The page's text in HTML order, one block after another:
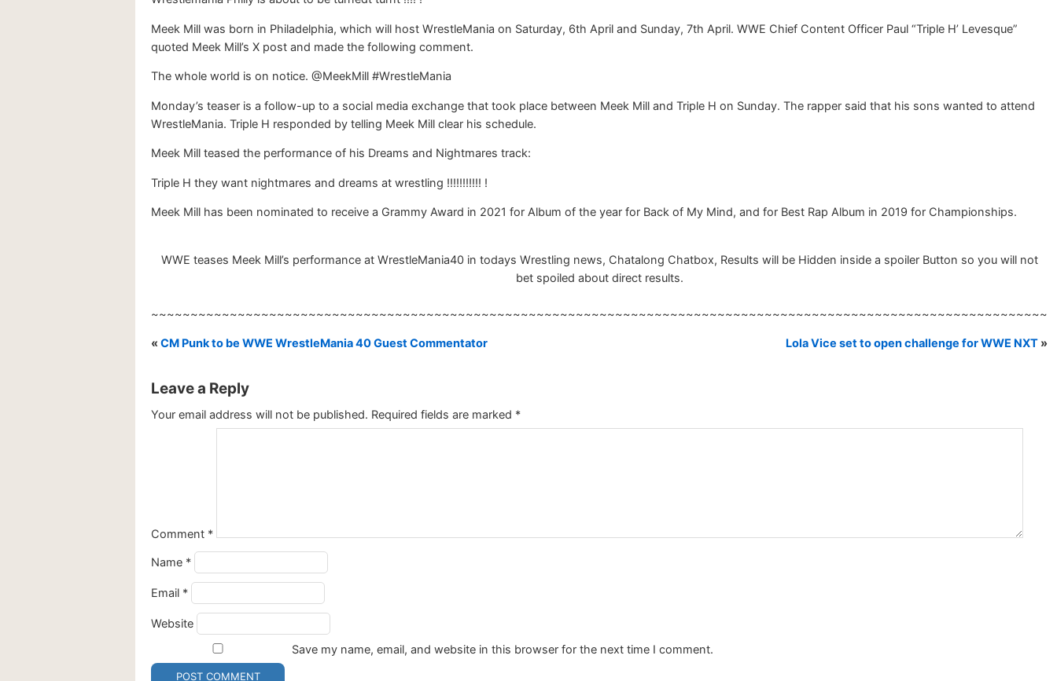
Meek Mill was born in Philadelphia, which will host WrestleMania on Saturday, 6th April and Sunday, 7th April. WWE Chief Content Officer Paul “Triple H’ Levesque”
quoted Meek Mill’s X post and made the following comment.
The whole world is on notice. @MeekMill #WrestleMania
Monday’s teaser is a follow-up to a social media exchange that took place between Meek Mill and Triple H on Sunday. The rapper said that his sons wanted to attend
WrestleMania. Triple H responded by telling Meek Mill clear his schedule.
Meek Mill teased the performance of his Dreams and Nightmares track:
Triple H they want nightmares and dreams at wrestling !!!!!!!!!!! !
Meek Mill has been nominated to receive a Grammy Award in 2021 for Album of the year for Back of My Mind, and for Best Rap Album in 2019 for Championships.
WWE teases Meek Mill’s performance at WrestleMania40 in todays Wrestling news, Chatalong Chatbox, Results will be Hidden inside a spoiler Button so you will not
bet spoiled about direct results.
~~~~~~~~~~~~~~~~~~~~~~~~~~~~~~~~~~~~~~~~~~~~~~~~~~~~~~~~~~~~~~~~~~~~~~~~~~~~~~~~~~~~~~~~~~~~~~~~~~~~~~~~~~~~~~~~~~
« CM Punk to be WWE WrestleMania 40 Guest Commentator Lola Vice set to open challenge for WWE NXT »
Leave a Reply
Your email address will not be published. Required fields are marked *
Comment *
Name *
Email *
Website
Save my name, email, and website in this browser for the next time I comment.